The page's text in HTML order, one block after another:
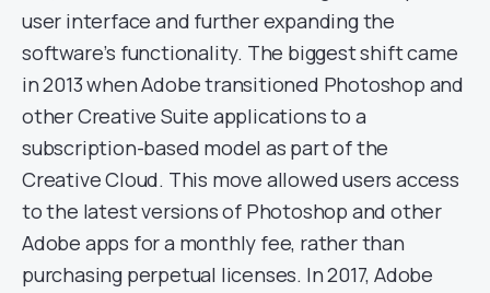
user interface and further expanding the
software’s functionality. The biggest shift came
in 2013 when Adobe transitioned Photoshop and
other Creative Suite applications to a
subscription-based model as part of the
Creative Cloud. This move allowed users access
to the latest versions of Photoshop and other
Adobe apps for a monthly fee, rather than
purchasing perpetual licenses. In 2017, Adobe